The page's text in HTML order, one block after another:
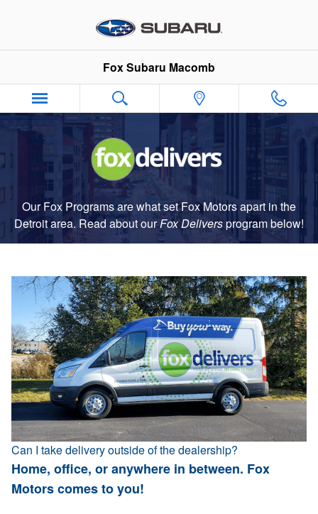
Fox Delivers
Fox Subaru Macomb
Our Fox Programs are what set Fox Motors apart in the
Detroit area. Read about ourFox Deliversprogrambelow!
Can I take delivery outside of the dealership?
Home, office, or anywhere in between. Fox
Motors comes to you!